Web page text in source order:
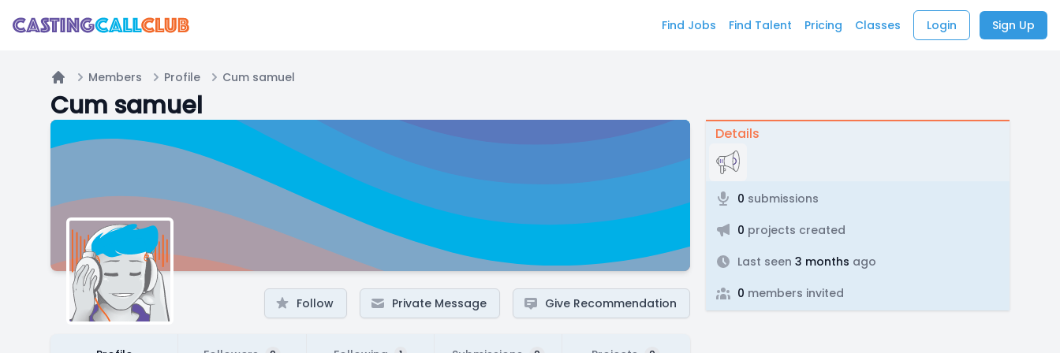
Find Jobs Find Talent Pricing Classes Login Sign Up
Home
Members Profile Cum samuel
Cum samuel
Follow Private Message Give Recommendation
Details
0 submissions
0 projects created
Last seen 3 months ago
0 members invited